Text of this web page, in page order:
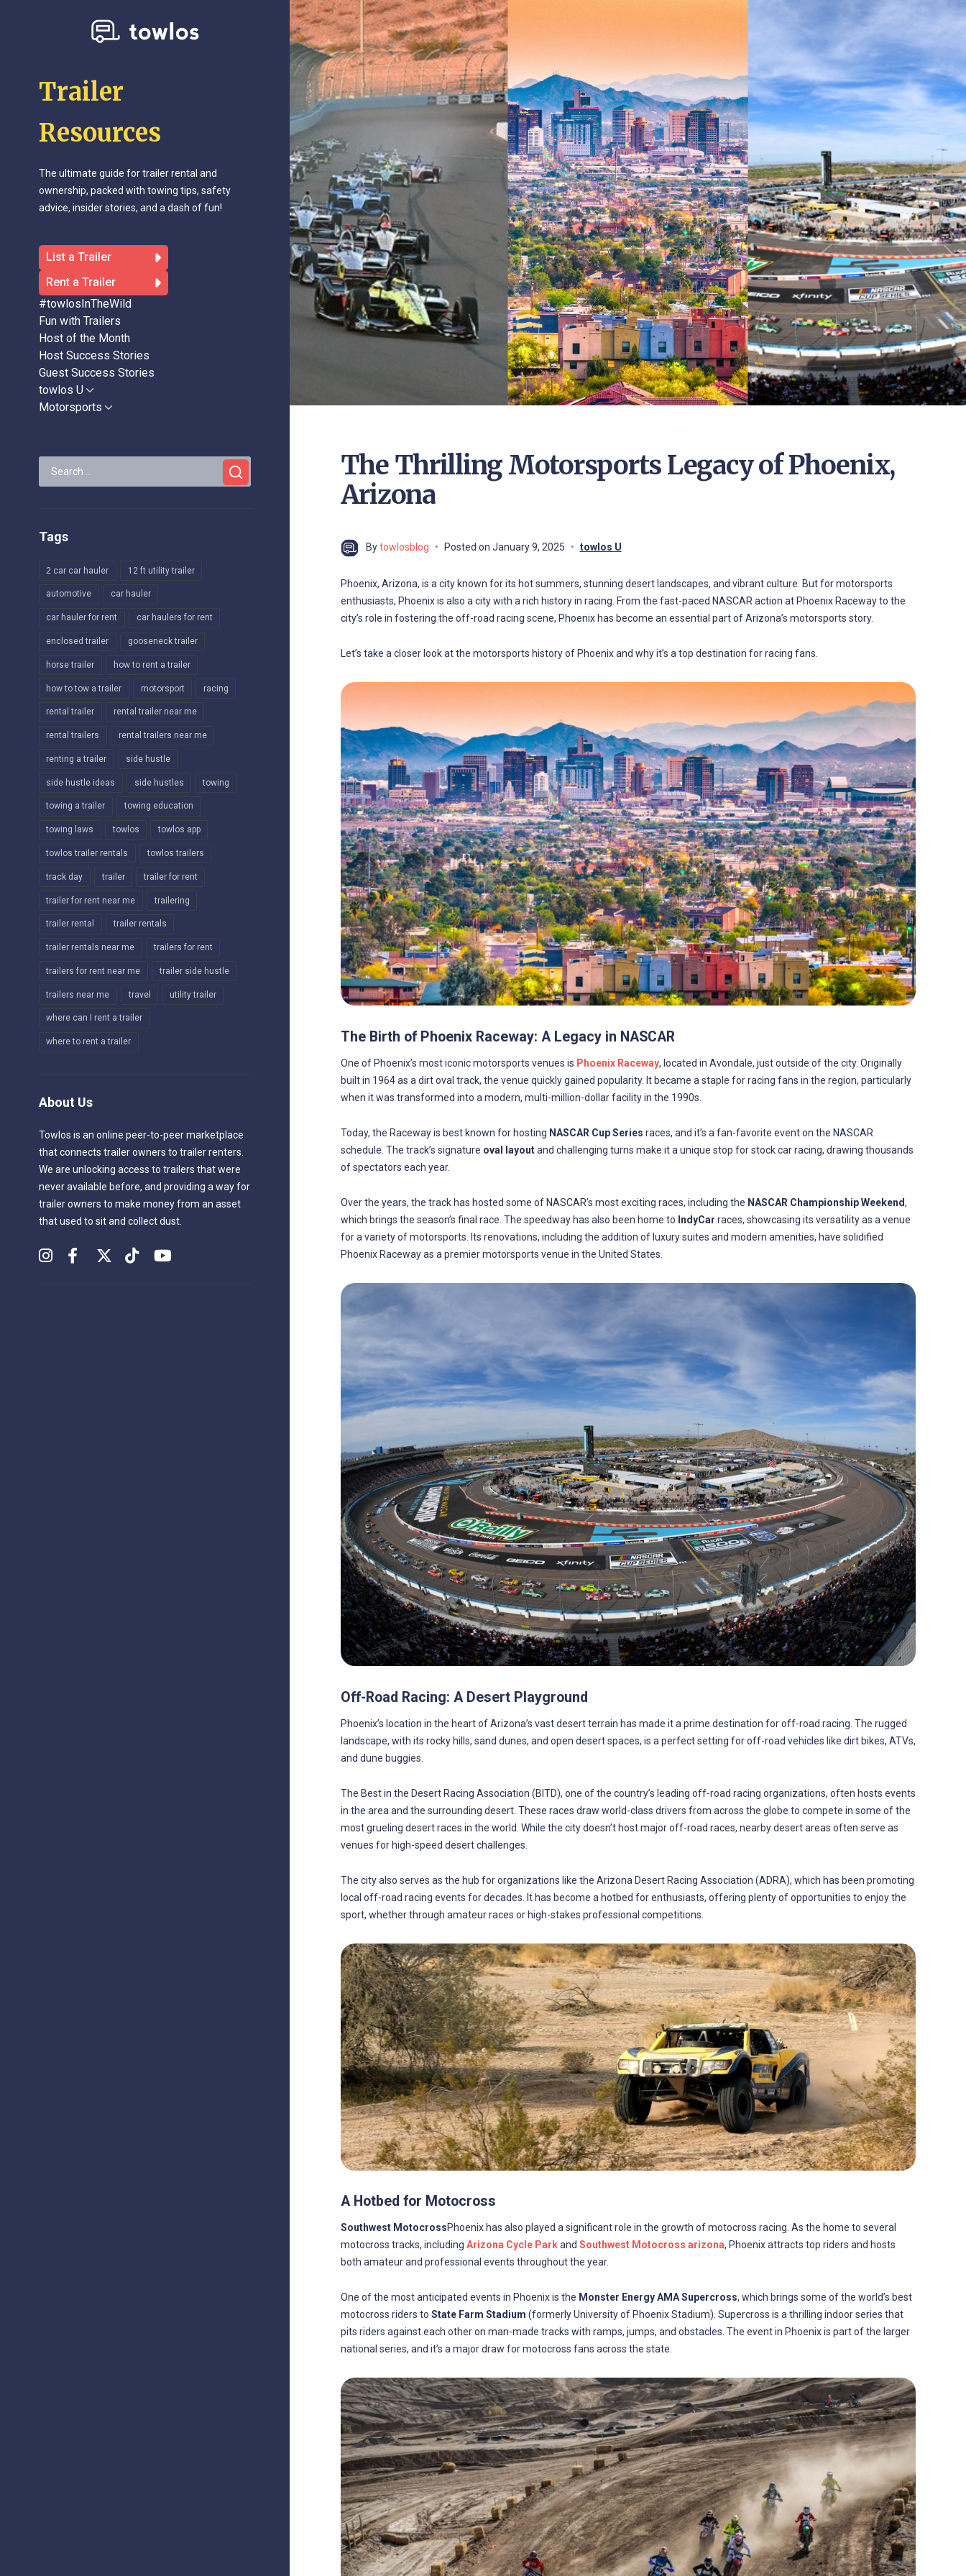
Trailer
Resources
The ultimate guide for trailer rental and
ownership, packed with towing tips, safety
advice, insider stories, and a dash of fun!
List a Trailer
Rent a Trailer
#towlosInTheWild
Fun with Trailers
Host of the Month
Host Success Stories
Guest Success Stories
towlos UShow
sub
MotorsportsShow
Search
for:
Tags
2 car car hauler 12 ft utility trailer
automotive car hauler
car hauler for rent car haulers for rent
enclosed trailer gooseneck trailer
horse trailer how to rent a trailer
how to tow a trailer motorsport racing
rental trailer rental trailer near me
rental trailers rental trailers near me
renting a trailer side hustle
side hustle ideas side hustles towing
towing a trailer towing education
towing laws towlos towlos app
towlos trailer rentals towlos trailers
track day trailer trailer for rent
trailer for rent near me trailering
trailer rental trailer rentals
trailer rentals near me trailers for rent
trailers for rent near me trailer side hustle
trailers near me travel utility trailer
where can I rent a trailer
where to rent a trailer
About Us
Towlos is an online peer-to-peer marketplace
that connects trailer owners to trailer renters.
We are unlocking access to trailers that were
never available before, and providing a way for
trailer owners to make money from an asset
that used to sit and collect dust.
The Thrilling Motorsports Legacy of Phoenix,
Arizona
Bytowlosblog Posted on January 9, 2025 towlos U
Phoenix, Arizona, is a city known for its hot summers, stunning desert landscapes, and vibrant culture. But for motorsports
enthusiasts, Phoenix is also a city with a rich history in racing. From the fast-paced NASCAR action at Phoenix Raceway to the
city’s role in fostering the off-road racing scene, Phoenix has become an essential part of Arizona’s motorsports story.
Let’s take a closer look at the motorsports history of Phoenix and why it’s a top destination for racing fans.
The Birth of Phoenix Raceway: A Legacy in NASCAR
One of Phoenix’s most iconic motorsports venues is Phoenix Raceway, located in Avondale, just outside of the city. Originally
built in 1964 as a dirt oval track, the venue quickly gained popularity. It became a staple for racing fans in the region, particularly
when it was transformed into a modern, multi-million-dollar facility in the 1990s.
Today, the Raceway is best known for hosting NASCAR Cup Series races, and it’s a fan-favorite event on the NASCAR
schedule. The track’s signature oval layoutand challenging turns make it a unique stop for stock car racing, drawing thousands
of spectators each year.
Over the years, the track has hosted some of NASCAR’s most exciting races, including the NASCAR Championship Weekend,
which brings the season’s final race. The speedway has also been home to IndyCar races, showcasing its versatility as a venue
for a variety of motorsports. Its renovations, including the addition of luxury suites and modern amenities, have solidified
Phoenix Raceway as a premier motorsports venue in the United States.
Off-Road Racing: A Desert Playground
Phoenix’s location in the heart of Arizona’s vast desert terrain has made it a prime destination for off-road racing. The rugged
landscape, with its rocky hills, sand dunes, and open desert spaces, is a perfect setting for off-road vehicles like dirt bikes, ATVs,
and dune buggies.
The Best in the Desert Racing Association (BITD), one of the country’s leading off-road racing organizations, often hosts events
in the area and the surrounding desert. These races draw world-class drivers from across the globe to compete in some of the
most grueling desert races in the world. While the city doesn’t host major off-road races, nearby desert areas often serve as
venues for high-speed desert challenges.
The city also serves as the hub for organizations like the Arizona Desert Racing Association (ADRA), which has been promoting
local off-road racing events for decades. It has become a hotbed for enthusiasts, offering plenty of opportunities to enjoy the
sport, whether through amateur races or high-stakes professional competitions.
A Hotbed for Motocross
Southwest MotocrossPhoenix has also played a significant role in the growth of motocross racing. As the home to several
motocross tracks, including Arizona Cycle Parkand Southwest Motocross arizona, Phoenix attracts top riders and hosts
both amateur and professional events throughout the year.
One of the most anticipated events in Phoenix is the Monster Energy AMA Supercross, which brings some of the world’s best
motocross riders to State Farm Stadium (formerly University of Phoenix Stadium). Supercross is a thrilling indoor series that
pits riders against each other on man-made tracks with ramps, jumps, and obstacles. The event in Phoenix is part of the larger
national series, and it’s a major draw for motocross fans across the state.